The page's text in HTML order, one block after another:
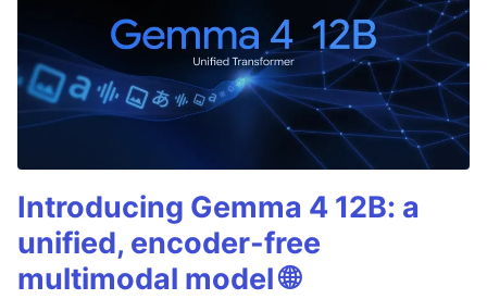
Introducing Gemma 4 12B: a
unified, encoder-free
multimodal model 🌐